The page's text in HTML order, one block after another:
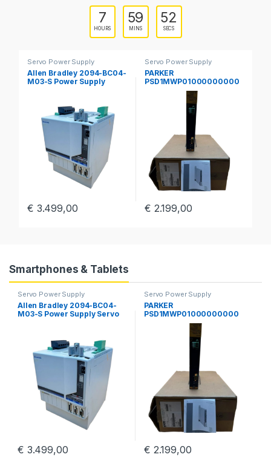
7
HOURS
59
MINS
51
SECS
Servo Power Supply
Allen Bradley 2094-BC04-
M03-S Power Supply
€ 3.499,00
Servo Power Supply
PARKER
PSD1MWP01000000000
Parker Hannifin PSD
Multiaaxis Power Supply
€ 2.199,00
Smartphones & Tablets
Servo Power Supply
Allen Bradley 2094-BC04-
M03-S Power Supply Servo
€ 3.499,00
Servo Power Supply
PARKER
PSD1MWP01000000000
Parker Hannifin PSD
Multiaaxis Power Supply
€ 2.199,00